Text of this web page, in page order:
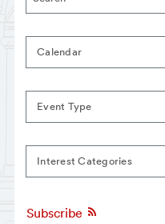
Calendar
Event Type
Interest Categories
Subscribe